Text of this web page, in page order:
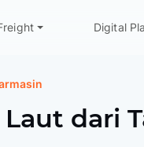
Digital
dari